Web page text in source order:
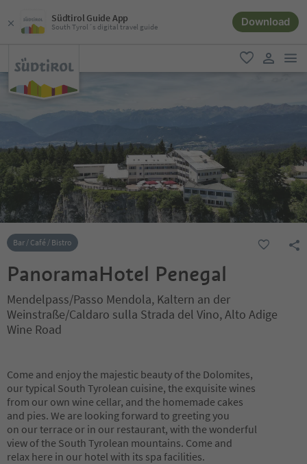
Südtirol Guide App
South Tyrol´s digital travel guide Download
favorite
user link
Bar / Café / Bistro
PanoramaHotel Penegal
Mendelpass/Passo Mendola, Kaltern an der
Weinstraße/Caldaro sulla Strada del Vino, Alto Adige
Wine Road
Come and enjoy the majestic beauty of the Dolomites,
our typical South Tyrolean cuisine, the exquisite wines
from our own wine cellar, and the homemade cakes
and pies. We are looking forward to greeting you
on our terrace or in our restaurant, with the wonderful
view of the South Tyrolean mountains. Come and
relax here in our hotel with its spa facilities.